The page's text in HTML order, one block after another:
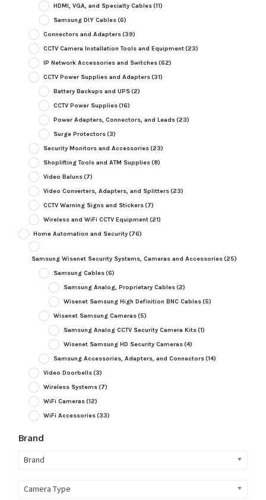
HDMI, VGA, and Specialty Cables(11)
Samsung DIY Cables(6)
Connectors and Adapters(39)
CCTV Camera Installation Tools and Equipment(23)
IP Network Accessories and Switches(62)
CCTV Power Supplies and Adapters(31)
Battery Backups and UPS(2)
CCTV Power Supplies(16)
Power Adapters, Connectors, and Leads(23)
Surge Protectors(3)
Security Monitors and Accessories(23)
Shoplifting Tools and ATM Supplies(8)
Video Baluns(7)
Video Converters, Adapters, and Splitters(23)
CCTV Warning Signs and Stickers(7)
Wireless and WiFi CCTV Equipment(21)
Home Automation and Security(76)
Samsung Wisenet Security Systems, Cameras and Accessories(25)
Samsung Cables(6)
Samsung Analog, Proprietary Cables(2)
Wisenet Samsung High Definition BNC Cables(5)
Wisenet Samsung Cameras(5)
Samsung Analog CCTV Security Camera Kits(1)
Wisenet Samsung HD Security Cameras(4)
Samsung Accessories, Adapters, and Connectors(14)
Video Doorbells(3)
Wireless Systems(7)
WiFi Cameras(12)
WiFi Accessories(33)
Brand
Brand
Camera Type